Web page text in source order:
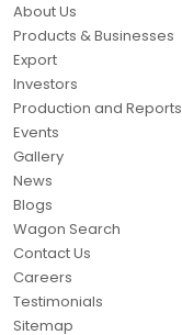
About Us
Products & Businesses
Export
Investors
Production and Reports
Events
Gallery
News
Blogs
Wagon Search
Contact Us
Careers
Testimonials
Sitemap